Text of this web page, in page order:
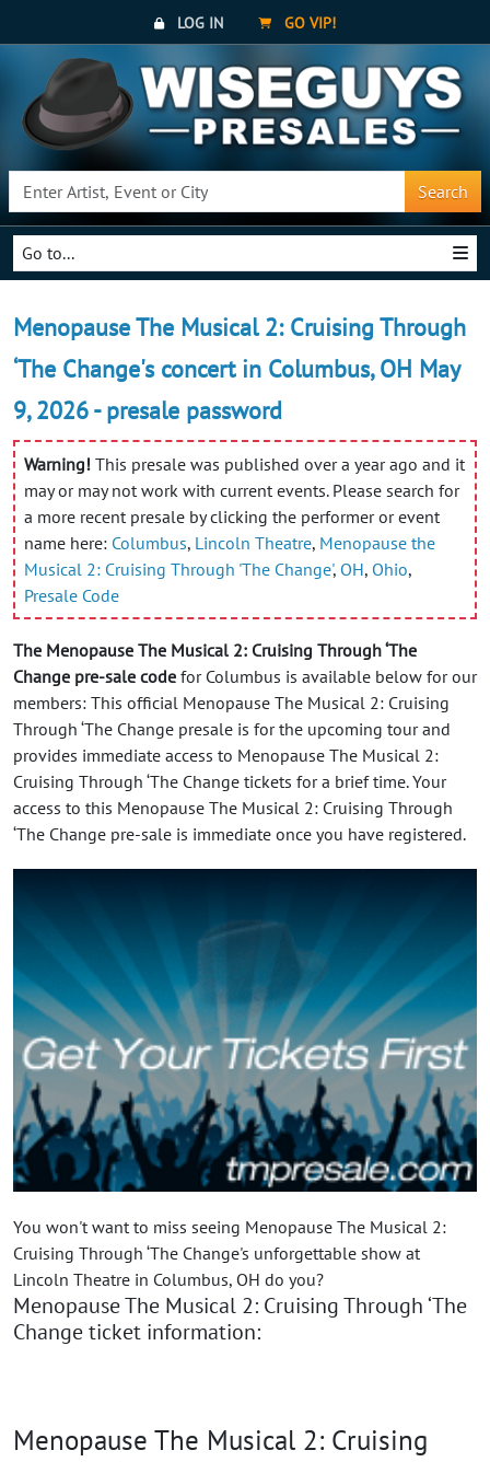
LOG IN GO VIP!
Search
Go to...
Menopause The Musical 2: Cruising Through
‘The Change's concert in Columbus, OH May
9, 2026 - presale password
Warning! This presale was published over a year ago and it
may or may not work with current events. Please search for
a more recent presale by clicking the performer or event
name here: Columbus, Lincoln Theatre, Menopause the
Musical 2: Cruising Through 'The Change', OH, Ohio,
Presale Code
The Menopause The Musical 2: Cruising Through ‘The
Change pre-sale code for Columbus is available below for our
members: This official Menopause The Musical 2: Cruising
Through ‘The Change presale is for the upcoming tour and
provides immediate access to Menopause The Musical 2:
Cruising Through ‘The Change tickets for a brief time. Your
access to this Menopause The Musical 2: Cruising Through
‘The Change pre-sale is immediate once you have registered.
You won't want to miss seeing Menopause The Musical 2:
Cruising Through ‘The Change's unforgettable show at
Lincoln Theatre in Columbus, OH do you?
Menopause The Musical 2: Cruising Through ‘The
Change ticket information:
Menopause The Musical 2: Cruising